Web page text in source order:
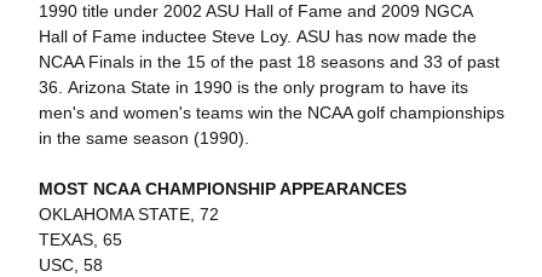
1990 title under 2002 ASU Hall of Fame and 2009 NGCA
Hall of Fame inductee Steve Loy. ASU has now made the
NCAA Finals in the 15 of the past 18 seasons and 33 of past
36. Arizona State in 1990 is the only program to have its
men's and women's teams win the NCAA golf championships
in the same season (1990).
MOST NCAA CHAMPIONSHIP APPEARANCES
OKLAHOMA STATE, 72
TEXAS, 65
USC, 58